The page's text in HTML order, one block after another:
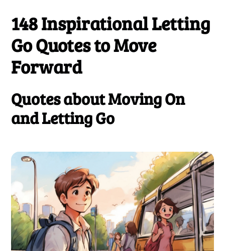
148 Inspirational Letting
Go Quotes to Move
Forward
Quotes about Moving On
and Letting Go